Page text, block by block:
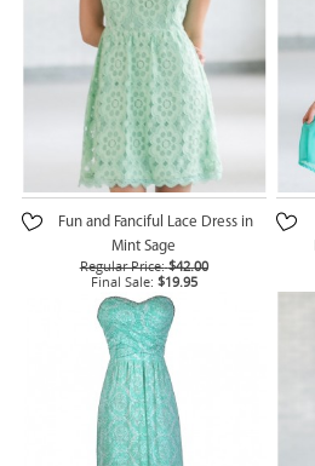
Fun and Fanciful Lace Dress in
Mint Sage
Regular Price: $42.00
Final Sale: $19.95